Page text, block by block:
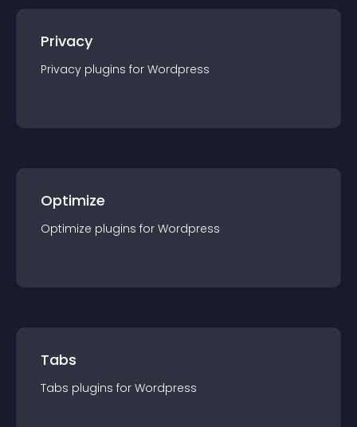
Privacy
Privacy plugins for Wordpress
Optimize
Optimize plugins for Wordpress
Tabs
Tabs plugins for Wordpress